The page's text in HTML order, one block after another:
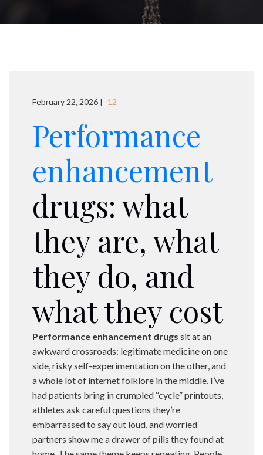
February 22, 2026 | 12
Performance
enhancement
drugs: what
they are, what
they do, and
what they cost
Performance enhancement drugs sit at an
awkward crossroads: legitimate medicine on one
side, risky self-experimentation on the other, and
a whole lot of internet folklore in the middle. I’ve
had patients bring in crumpled “cycle” printouts,
athletes ask careful questions they’re
embarrassed to say out loud, and worried
partners show me a drawer of pills they found at